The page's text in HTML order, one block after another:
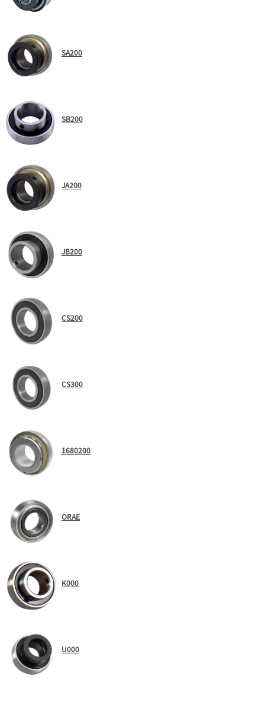
SA200
SB200
JA200
JB200
CS200
CS300
1680200
ORAE
K000
U000